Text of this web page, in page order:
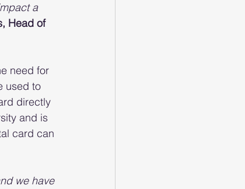
a
Head of
need for
used to
directly
and is
card can
we have